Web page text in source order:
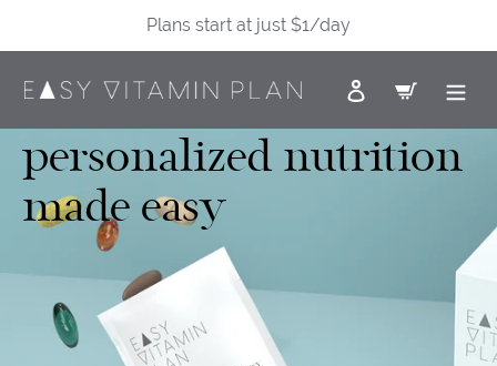
Plans start at just $1/day
Log inCart
personalized nutrition
made easy